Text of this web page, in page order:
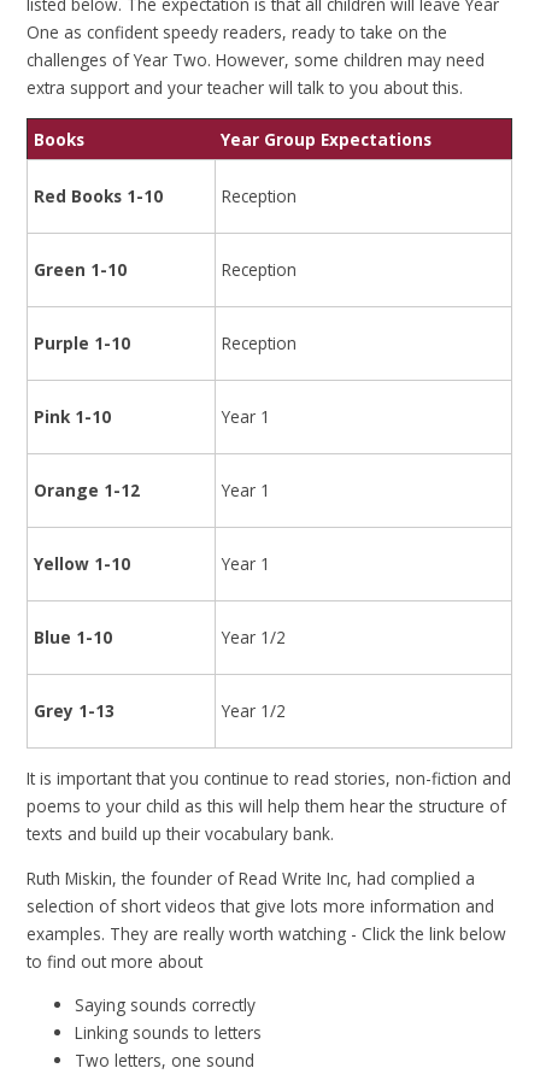
One as confident speedy readers, ready to take on the
challenges of Year Two. However, some children may need
extra support and your teacher will talk to you about this.
Books Year Group Expectations
Red Books 1-10 Reception
Green 1-10 Reception
Purple 1-10 Reception
Pink 1-10 Year 1
Orange 1-12 Year 1
Yellow 1-10 Year 1
Blue 1-10 Year 1/2
Grey 1-13 Year 1/2
It is important that you continue to read stories, non-fiction and
poems to your child as this will help them hear the structure of
texts and build up their vocabulary bank.
Ruth Miskin, the founder of Read Write Inc, had complied a
selection of short videos that give lots more information and
examples. They are really worth watching - Click the link below
to find out more about
Saying sounds correctly
Linking sounds to letters
Two letters, one sound